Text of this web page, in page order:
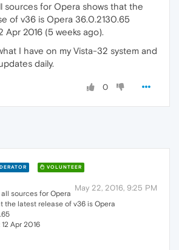
sources for Opera shows that the
of v36 is Opera 36.0.2130.65
Apr 2016 (5 weeks ago).
I have on my Vista-32 system and
daily.
0
VOLUNTEER
May 22, 2016, 9:25 PM
sources for Opera
the latest release of v36 is Opera
Apr 2016